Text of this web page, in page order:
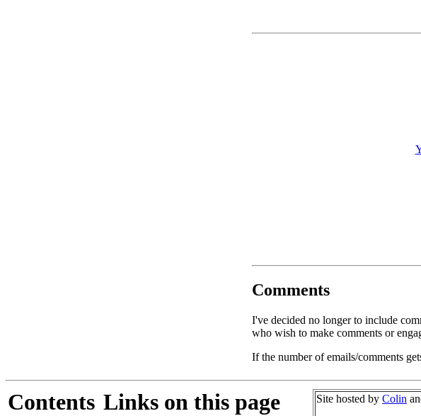
Comments
I've decided no longer to include
who wish to make comments or
If the number of emails/comments
Contents Links on this page Site hosted by Colin